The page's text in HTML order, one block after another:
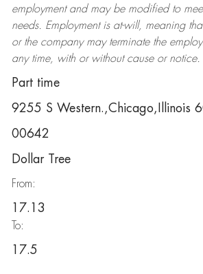
employment and may be modifiedto
needs. Employment is at-will, meaning
or the company may terminatethe
any time, with or without cause or notice.
Part time
9255 S Western.,Chicago,Illinois
00642
Dollar Tree
From:
17.13
To:
17.5